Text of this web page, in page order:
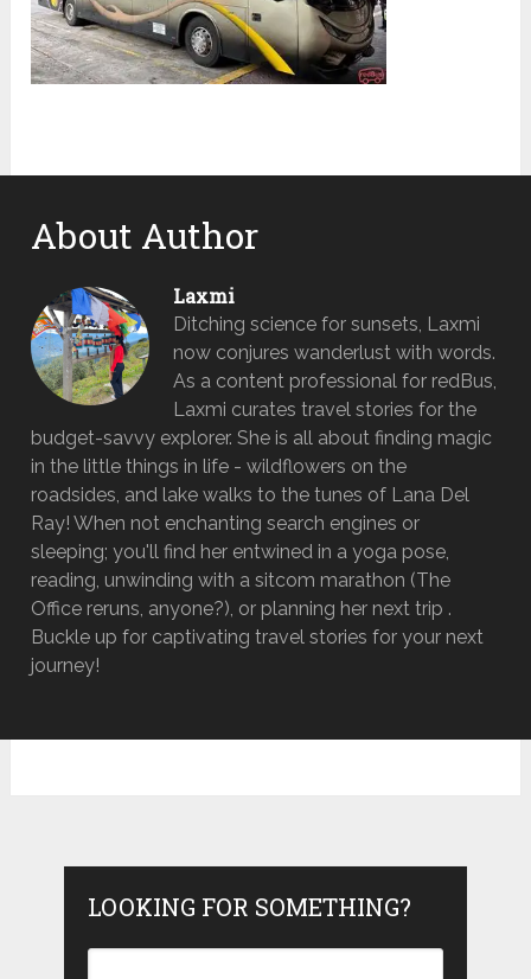
About Author
Laxmi
Ditching science for sunsets, Laxmi
now conjures wanderlust with words.
As a content professional for redBus,
Laxmi curates travel stories for the
budget-savvy explorer. She is all about finding magic
in the little things in life - wildflowers on the
roadsides, and lake walks to the tunes of Lana Del
Ray! When not enchanting search engines or
sleeping; you'll find her entwined in a yoga pose,
reading, unwinding with a sitcom marathon (The
Office reruns, anyone?), or planning her next trip .
Buckle up for captivating travel stories for your next
journey!
LOOKING FOR SOMETHING?